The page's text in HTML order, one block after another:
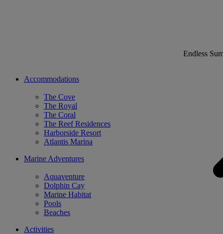
Endless
Accommodations
The Cove
The Royal
The Coral
The Reef Residences
Harborside Resort
Atlantis Marina
Marine Adventures
Aquaventure
Dolphin Cay
Marine Habitat
Pools
Beaches
Activities